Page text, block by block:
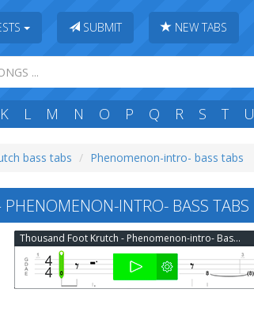
SUBMIT NEW TABS
K L M N O P Q R S T U
bass tabs Phenomenon-intro- bass tabs
INTRO- BASS TABS
Thousand Foot Krutch - Phenomenon-intro- Bass Tab